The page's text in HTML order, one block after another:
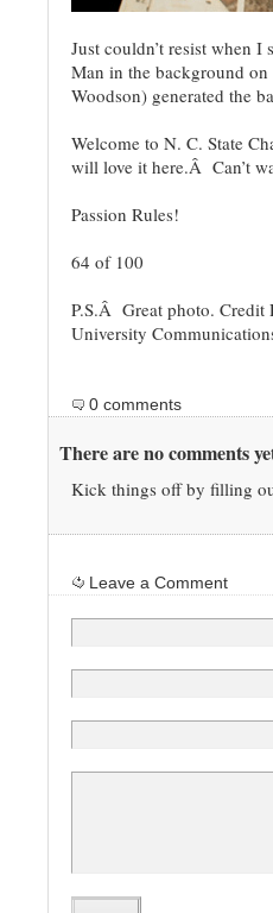
Just couldn’t resist when
Man in the background
Woodson) generated the
Welcome to N. C. State
will love it here.Â Can’t
Passion Rules!
64 of 100
P.S.Â Great photo. Credit
University
0 comments
There are no comments
Kick things off by filling
Leave a Comment